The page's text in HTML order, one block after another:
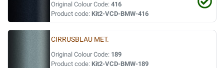
Original Colour Code: 416
Product code: Kit2-VCD-BMW-416
CIRRUSBLAU MET.
Original Colour Code: 189
Product code: Kit2-VCD-BMW-189